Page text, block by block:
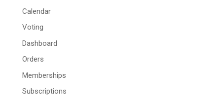
Calendar
Voting
Dashboard
Orders
Memberships
Subscriptions